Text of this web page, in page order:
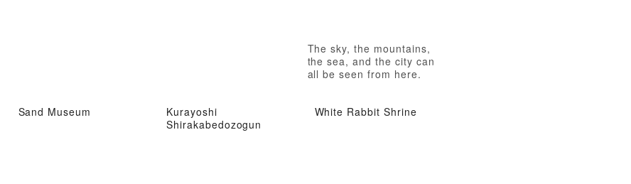
The sky, the mountains,
the sea, and the city can
all be seen from here.
Sand Museum
Kurayoshi
Shirakabedozogun
White Rabbit Shrine